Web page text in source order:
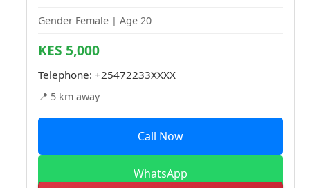
Gender Female | Age 20
KES 5,000
Telephone: +25472233XXXX
📍 5 km away
Call Now
WhatsApp